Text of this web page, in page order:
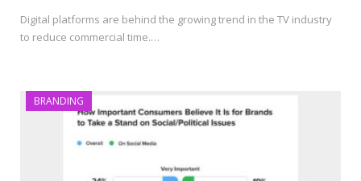
Digital platforms are behind the growing trend in the TV industry
to reduce commercial time.…
BRANDING